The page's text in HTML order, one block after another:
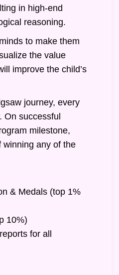
in high-end
reasoning.
to make them
the value
improve the child’s
journey, every
On successful
milestone,
winning any of the
& Medals (top 1%
10%)
for all